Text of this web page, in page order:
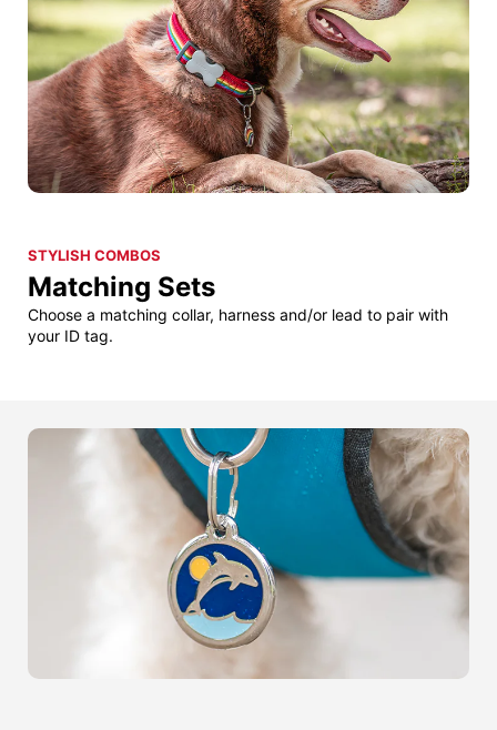
STYLISH COMBOS
Matching Sets
Choose a matching collar, harness and/or lead to pair with
your ID tag.